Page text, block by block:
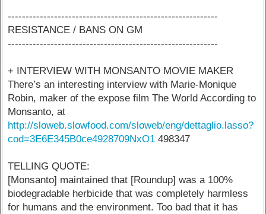
-----------------------------------------------------------
RESISTANCE / BANS ON GM
-----------------------------------------------------------
+ INTERVIEW WITH MONSANTO MOVIE MAKER
There’s an interesting interview with Marie-Monique
Robin, maker of the expose film The World According to
Monsanto, at
http://sloweb.slowfood.com/sloweb/eng/dettaglio.lasso?
cod=3E6E345B0ce4928709NxO1 498347
TELLING QUOTE:
[Monsanto] maintained that [Roundup] was a 100%
biodegradable herbicide that was completely harmless
for humans and the environment. Too bad that it has